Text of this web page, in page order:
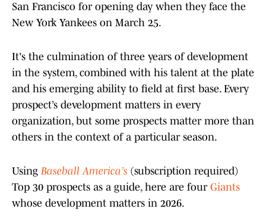
San Francisco for opening day when they face the
New York Yankees on March 25.
It's the culmination of three years of development
in the system, combined with his talent at the plate
and his emerging ability to field at first base. Every
prospect’s development matters in every
organization, but some prospects matter more than
others in the context of a particular season.
Using Baseball America’s (subscription required)
Top 30 prospects as a guide, here are four Giants
whose development matters in 2026.